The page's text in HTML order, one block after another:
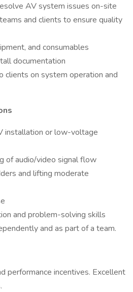
AV system issues on-site
and clients to ensure quality
and consumables
documentation
clients on system operation and
installation or low-voltage
of audio/video signal flow
and lifting moderate
and problem-solving skills
and as part of a team.
performance incentives. Excellent